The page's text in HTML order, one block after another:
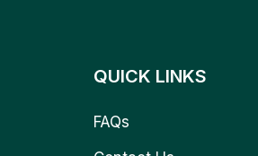
QUICK LINKS
FAQs